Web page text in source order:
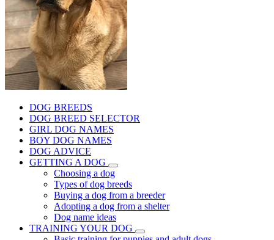
DOG BREEDS
DOG BREED SELECTOR
GIRL DOG NAMES
BOY DOG NAMES
DOG ADVICE
GETTING A DOG
Choosing a dog
Types of dog breeds
Buying a dog from a breeder
Adopting a dog from a shelter
Dog name ideas
TRAINING YOUR DOG